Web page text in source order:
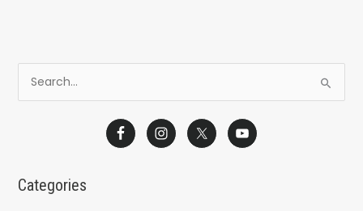
c
Categories